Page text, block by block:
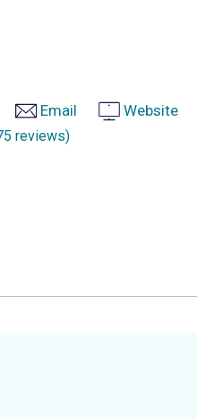
Email Website
reviews)